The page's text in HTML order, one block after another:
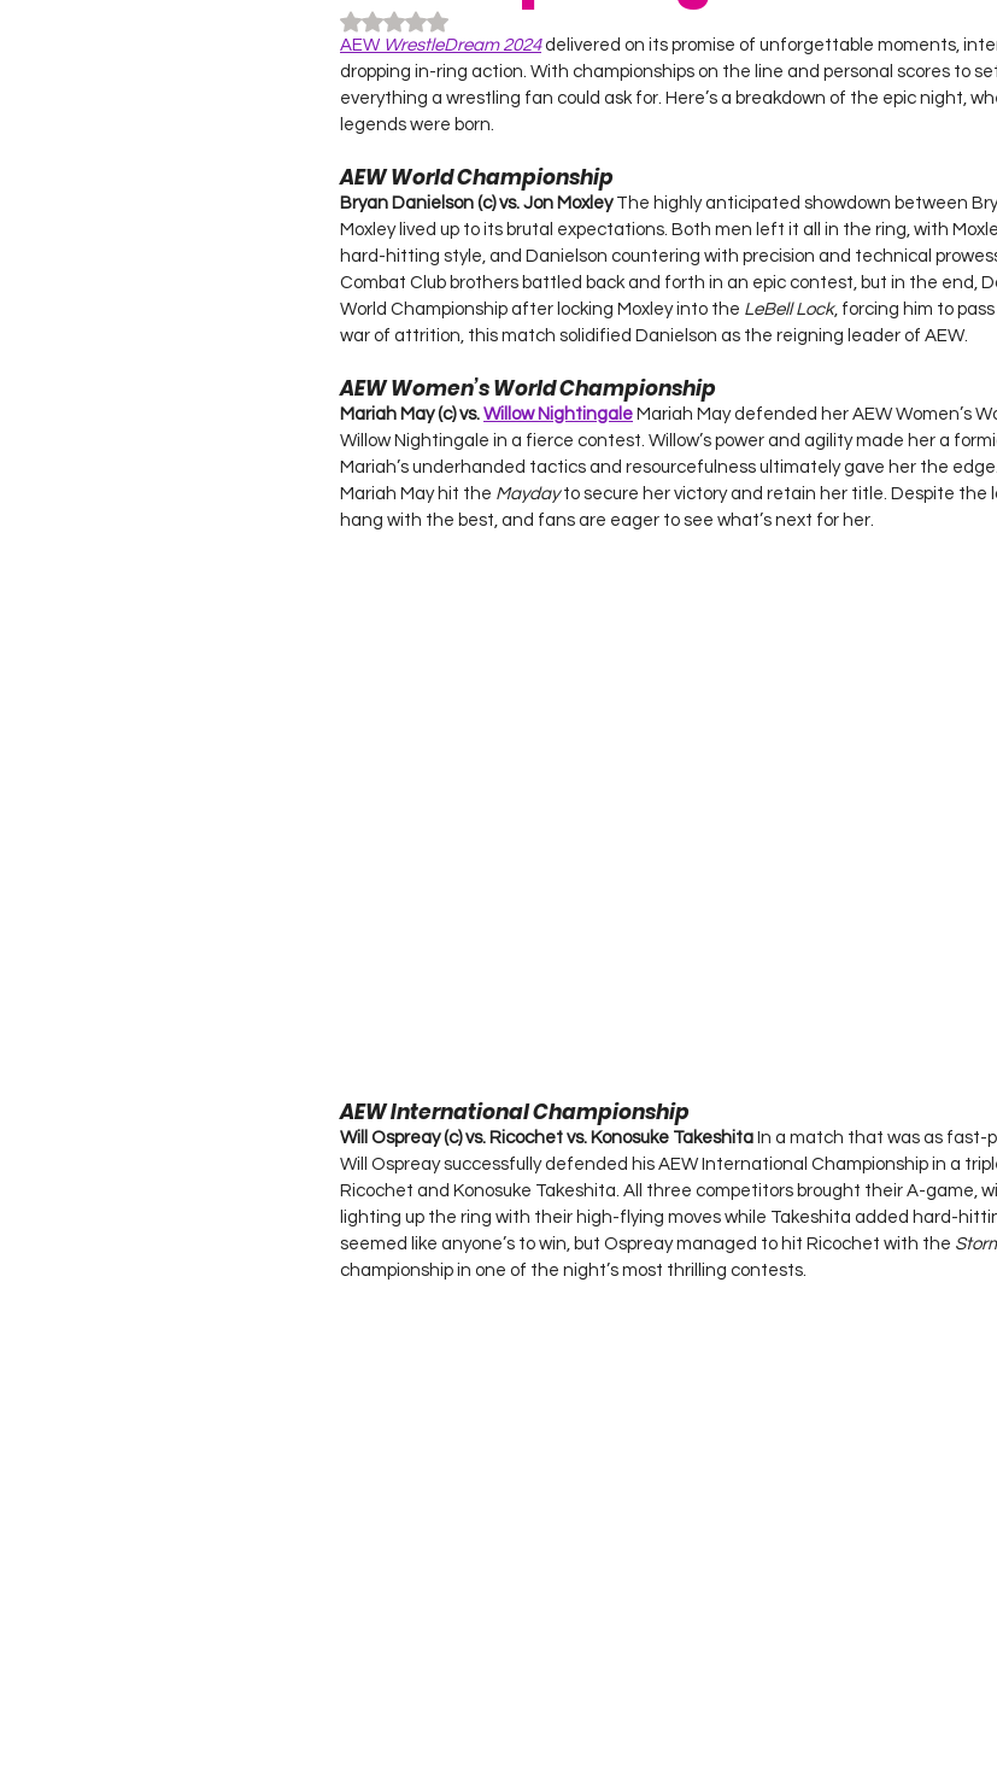
Rated NaN out of 5 stars.
AEW WrestleDream 2024 delivered on its promise of unforgettable moments,
dropping in-ring action. With championships on the line and personal scores to
everything a wrestling fan could ask for. Here’s a breakdown of the epic night,
legends were born.
AEW World Championship
Bryan Danielson (c) vs. Jon Moxley The highly anticipated showdown between
Moxley lived up to its brutal expectations. Both men left it all in the ring, with
hard-hitting style, and Danielson countering with precision and technical
Combat Club brothers battled back and forth in an epic contest, but in the end,
World Championship after locking Moxley into the LeBell Lock, forcing him to
war of attrition, this match solidified Danielson as the reigning leader of AEW.
AEW Women’s World Championship
Mariah May (c) vs. Willow Nightingale Mariah May defended her AEW Women’s
Willow Nightingale in a fierce contest. Willow’s power and agility made her a
Mariah’s underhanded tactics and resourcefulness ultimately gave her the
Mariah May hit the Mayday to secure her victory and retain her title. Despite the
hang with the best, and fans are eager to see what’s next for her.
AEW International Championship
Will Ospreay (c) vs. Ricochet vs. Konosuke Takeshita In a match that was as fast-
Will Ospreay successfully defended his AEW International Championship in a
Ricochet and Konosuke Takeshita. All three competitors brought their A-game,
lighting up the ring with their high-flying moves while Takeshita added hard-
seemed like anyone’s to win, but Ospreay managed to hit Ricochet with the
championship in one of the night’s most thrilling contests.